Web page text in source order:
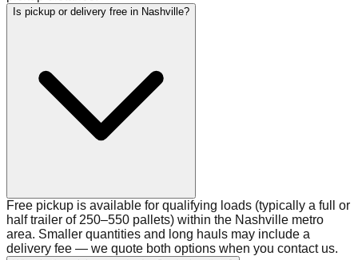
Is pickup or delivery free in Nashville?
Free pickup is available for qualifying loads (typically a full or
half trailer of 250–550 pallets) within the Nashville metro
area. Smaller quantities and long hauls may include a
delivery fee — we quote both options when you contact us.